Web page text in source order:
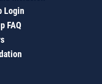
Login
FAQ